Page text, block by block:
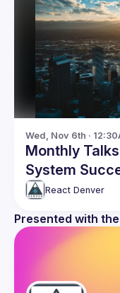
Wed, Nov 6th ·
Monthly
System
React Denver
Presented with